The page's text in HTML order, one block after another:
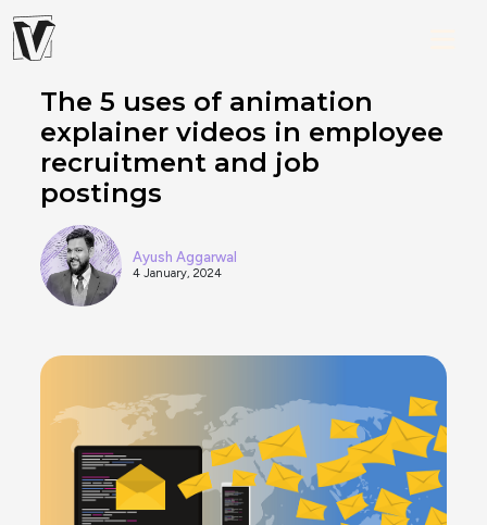
The 5 uses of animation
explainer videos in employee
recruitment and job
postings
Ayush Aggarwal
4 January, 2024